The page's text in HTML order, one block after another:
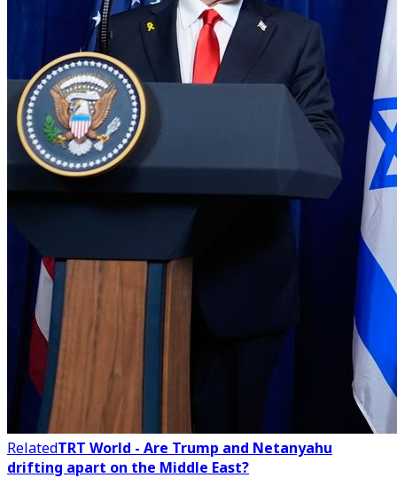
RelatedTRT World - Are Trump and Netanyahu
drifting apart on the Middle East?